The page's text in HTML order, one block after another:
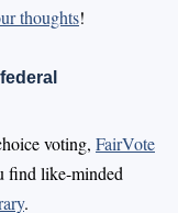
thoughts!
voting, FairVote
find like-minded
.